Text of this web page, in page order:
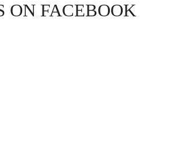
ON FACEBOOK